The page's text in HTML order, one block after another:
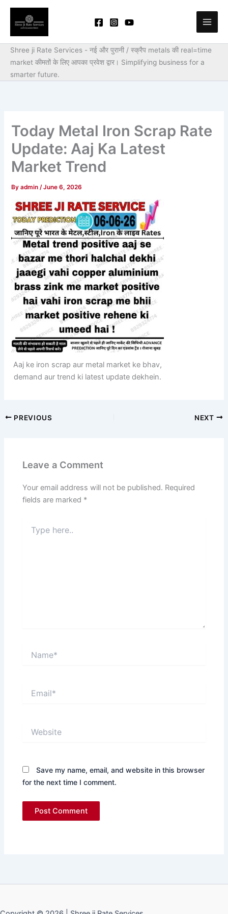
Skip
content
Shree ji Rate Services - नई और पुरानी / स्क्रैप metals की real=time
market कीमतों के लिए आपका प्रवेश द्वार। Simplifying business for a
smarter future.
Today Metal Iron Scrap Rate
Update: Aaj Ka Latest
Market Trend
Byadmin/June 6, 2026
Aaj ke iron scrap aur metal market ke bhav,
demand aur trend ki latest update dekhein.
PREVIOUS NEXT
Leave a Comment
Your email address will not be published. Required
fields are marked *
here..
Save my name, email, and website in this browser
for the next time I comment.